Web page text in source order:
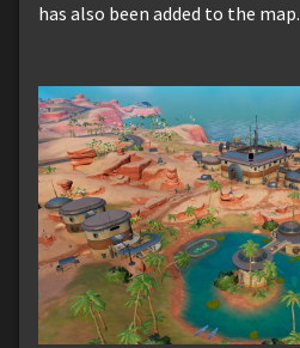
has also been added to the map.